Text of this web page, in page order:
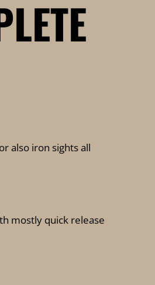
also iron sights all
mostly quick release